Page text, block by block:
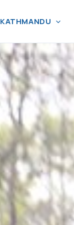
KATHMANDU